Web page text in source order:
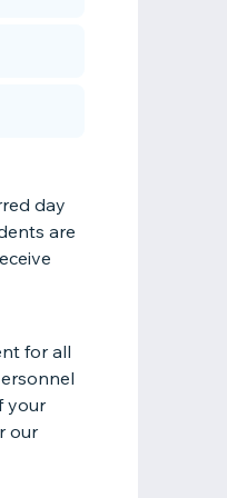
day
are
for all
your
our